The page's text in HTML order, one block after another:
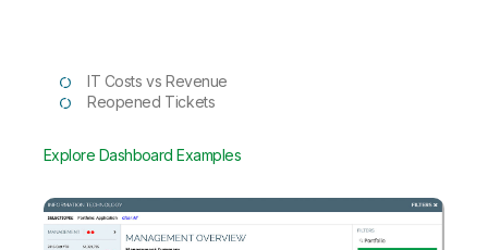
IT Costs vs Revenue
Reopened Tickets
Explore Dashboard Examples